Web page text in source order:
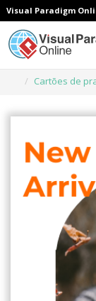
Visual Paradigm
Cartões de